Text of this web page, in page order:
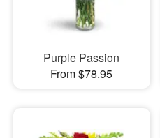
Purple Passion
From $78.95